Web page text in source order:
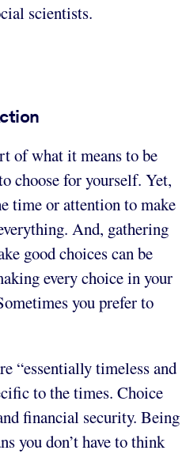
scientists.
of what it means to be
choose for yourself. Yet,
time or attention to make
And, gathering
good choices can be
every choice in your
you prefer to
“essentially timeless and
to the times. Choice
financial security. Being
you don’t have to think